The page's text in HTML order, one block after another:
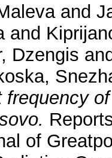
and
and
Dzengis
frequency
of